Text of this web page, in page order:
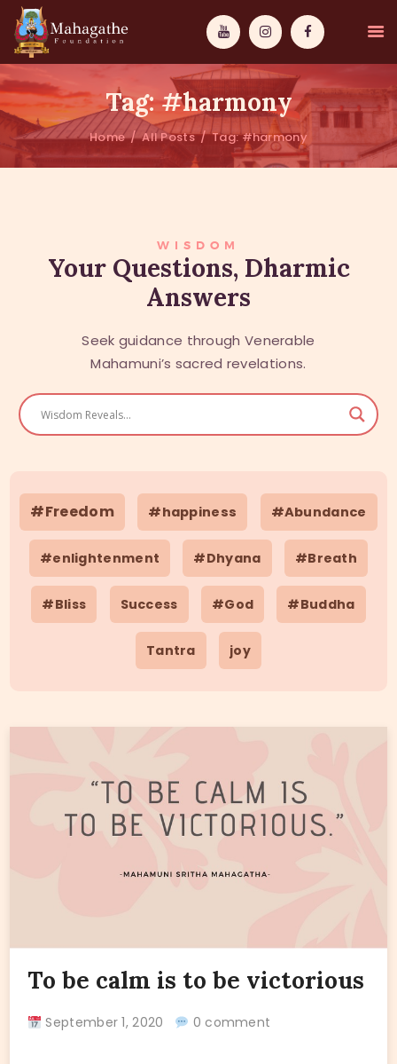
Tag: #harmony
Home All Posts Tag: #harmony
WISDOM
ABOUT US
WISDOM
Your Questions, Dharmic
Answers
Seek guidance through Venerable
Mahamuni’s sacred revelations.
#Freedom #happiness #Abundance
#enlightenment #Dhyana #Breath
#Bliss Success #God #Buddha
Tantra joy
To be calm is to be victorious
September 1, 2020 0 comment